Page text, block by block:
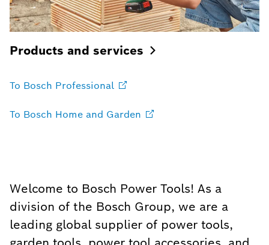
Products and services
To Bosch Professional
To Bosch Home and Garden
Welcome to Bosch Power Tools! As a
division of the Bosch Group, we are a
leading global supplier of power tools,